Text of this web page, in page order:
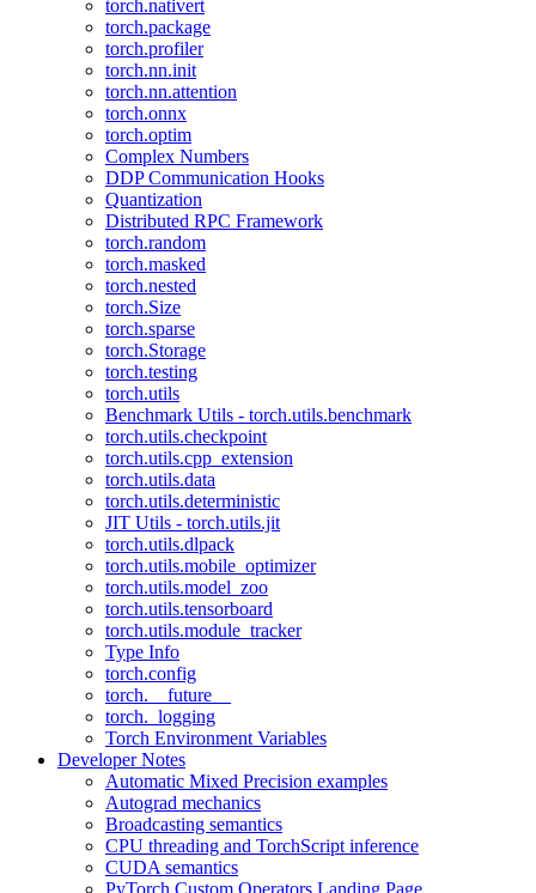
torch.nativert
torch.package
torch.profiler
torch.nn.init
torch.nn.attention
torch.onnx
torch.optim
Complex Numbers
DDP Communication Hooks
Quantization
Distributed RPC Framework
torch.random
torch.masked
torch.nested
torch.Size
torch.sparse
torch.Storage
torch.testing
torch.utils
Benchmark Utils - torch.utils.benchmark
torch.utils.checkpoint
torch.utils.cpp_extension
torch.utils.data
torch.utils.deterministic
JIT Utils - torch.utils.jit
torch.utils.dlpack
torch.utils.mobile_optimizer
torch.utils.model_zoo
torch.utils.tensorboard
torch.utils.module_tracker
Type Info
torch.config
torch.__future__
torch._logging
Torch Environment Variables
Developer Notes
Automatic Mixed Precision examples
Autograd mechanics
Broadcasting semantics
CPU threading and TorchScript inference
CUDA semantics
PyTorch Custom Operators Landing Page